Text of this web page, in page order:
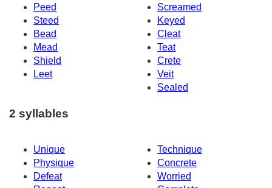
Peed
Screamed
Steed
Keyed
Bead
Cleat
Mead
Teat
Shield
Crete
Leet
Veit
Sealed
2 syllables
Unique
Technique
Physique
Concrete
Defeat
Worried